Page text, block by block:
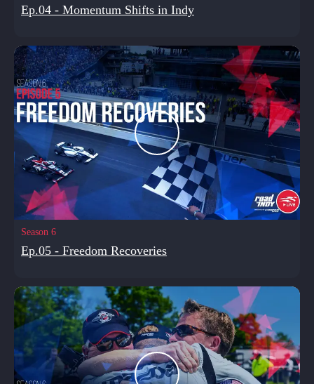
Ep.04 - Momentum Shifts in Indy
Season 6
Ep.05 - Freedom Recoveries